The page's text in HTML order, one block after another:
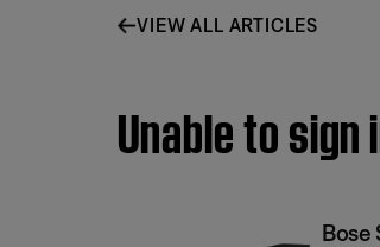
VIEW ALL ARTICLES
Unable to
Bose